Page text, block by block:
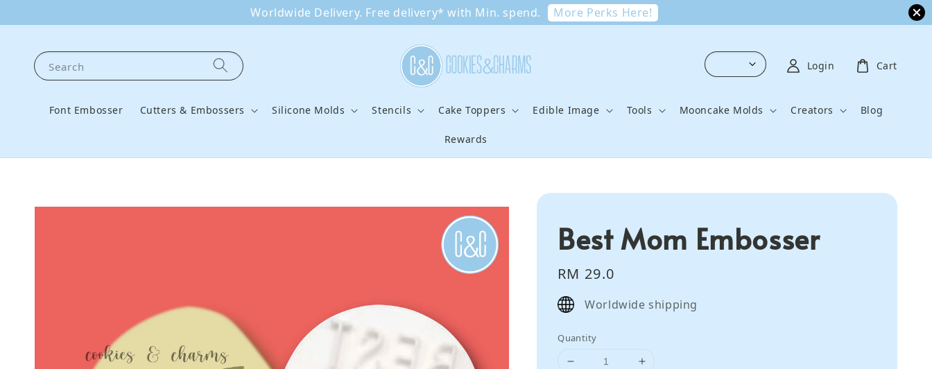
Worldwide Delivery. Free delivery* with Min. spend. More Perks Here!
Search
Font Embosser Cutters & Embossers Silicone Molds Stencils Cake Toppers Edible Image Tools Mooncake Molds Creators Blog
Rewards
Login Cart
Best Mom Embosser
Regular
price
RM 29.0
Worldwide shipping
Quantity